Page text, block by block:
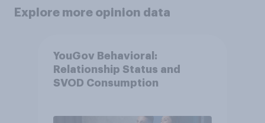
Explore more opinion data
YouGov Behavioral:
Relationship Status and
SVOD Consumption